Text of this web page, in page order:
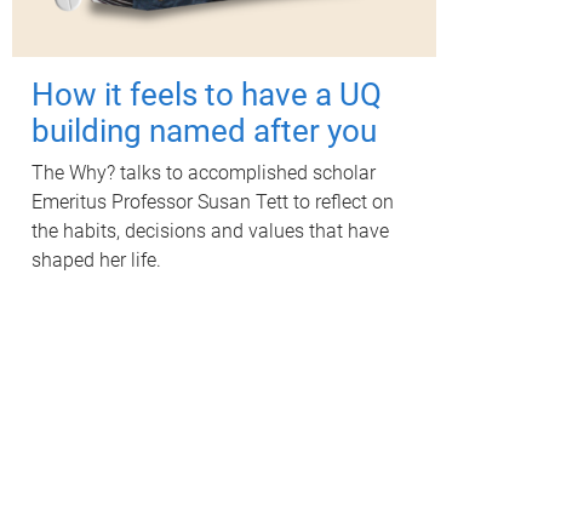
How it feels to have a UQ
building named after you
The Why? talks to accomplished scholar
Emeritus Professor Susan Tett to reflect on
the habits, decisions and values that have
shaped her life.